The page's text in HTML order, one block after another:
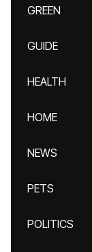
GREEN
GUIDE
HEALTH
HOME
NEWS
PETS
POLITICS